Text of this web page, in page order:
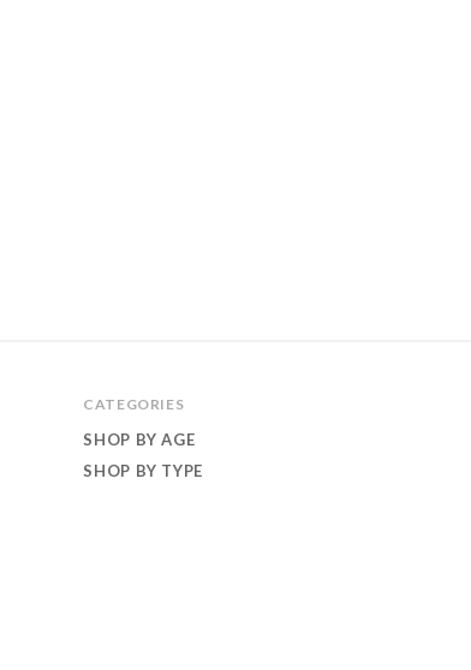
CATEGORIES
SHOP BY AGE
SHOP BY TYPE